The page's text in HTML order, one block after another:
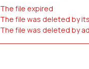
The file expired
The file was deleted by
The file was deleted by